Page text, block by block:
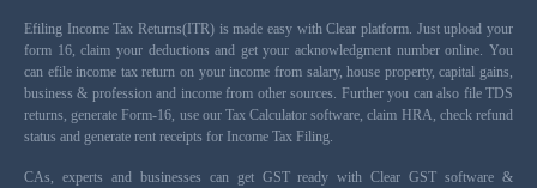
Efiling Income Tax Returns(ITR) is made easy with Clear platform. Just upload your
form 16, claim your deductions and get your acknowledgment number online. You
can efile income tax return on your income from salary, house property, capital gains,
business & profession and income from other sources. Further you can also file TDS
returns, generate Form-16, use our Tax Calculator software, claim HRA, check refund
status and generate rent receipts for Income Tax Filing.
CAs, experts and businesses can get GST ready with Clear GST software &